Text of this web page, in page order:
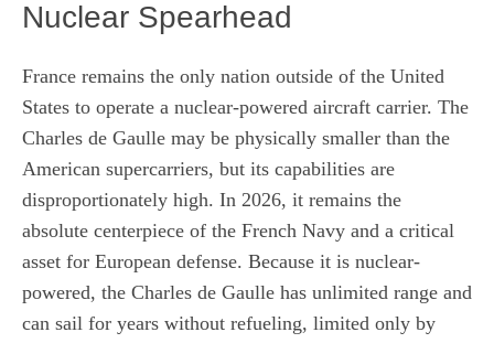
Nuclear Spearhead
France remains the only nation outside of the United
States to operate a nuclear-powered aircraft carrier. The
Charles de Gaulle may be physically smaller than the
American supercarriers, but its capabilities are
disproportionately high. In 2026, it remains the
absolute centerpiece of the French Navy and a critical
asset for European defense. Because it is nuclear-
powered, the Charles de Gaulle has unlimited range and
can sail for years without refueling, limited only by